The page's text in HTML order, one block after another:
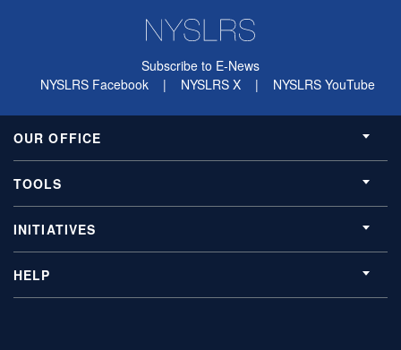
Subscribe to E-News
NYSLRS Facebook
| NYSLRS X | NYSLRS YouTube
OUR OFFICE
TOOLS
INITIATIVES
HELP